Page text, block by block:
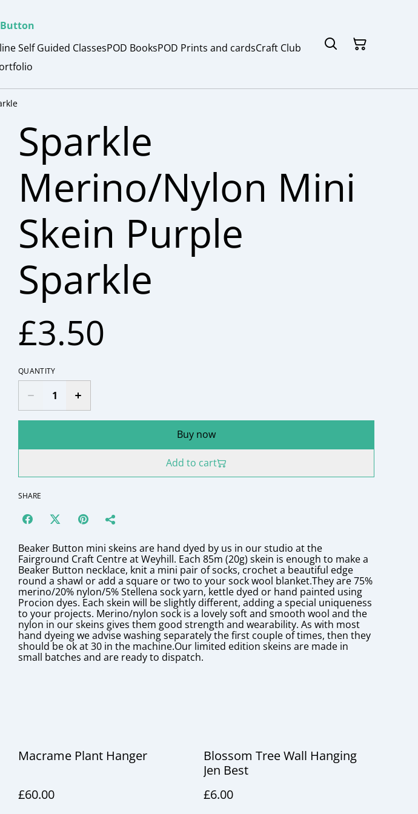
Self Guided ClassesPOD BooksPOD Prints and cardsCraft Club
Sparkle
Merino/Nylon Mini
Skein Purple
Sparkle
£3.50
QUANTITY
Buy now
Add to cart
SHARE
Beaker Button mini skeins are hand dyed by us in our studio at the
Fairground Craft Centre at Weyhill. Each 85m (20g) skein is enough to make a
Beaker Button necklace, knit a mini pair of socks, crochet a beautiful edge
round a shawl or add a square or two to your sock wool blanket.They are 75%
merino/20% nylon/5% Stellena sock yarn, kettle dyed or hand painted using
Procion dyes. Each skein will be slightly different, adding a special uniqueness
to your projects. Merino/nylon sock is a lovely soft and smooth wool and the
nylon in our skeins gives them good strength and wearability. As with most
hand dyeing we advise washing separately the first couple of times, then they
should be ok at 30 in the machine.Our limited edition skeins are made in
small batches and are ready to dispatch.
Macrame Plant Hanger
£60.00
Blossom Tree Wall Hanging
Jen Best
£6.00